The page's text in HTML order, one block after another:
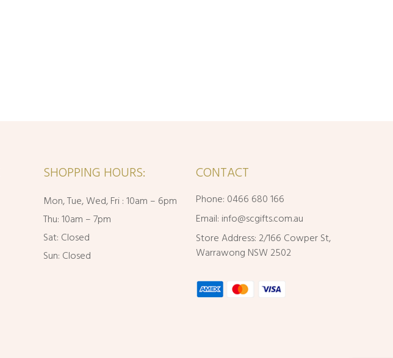
SHOPPING HOURS:
Mon, Tue, Wed, Fri : 10am – 6pm
Thu: 10am – 7pm
Sat: Closed
Sun: Closed
CONTACT
Phone: 0466 680 166
Email: info@scgifts.com.au
Store Address: 2/166 Cowper St,
Warrawong NSW 2502